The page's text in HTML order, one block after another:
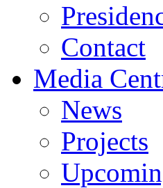
Contact
Media
News
Projects